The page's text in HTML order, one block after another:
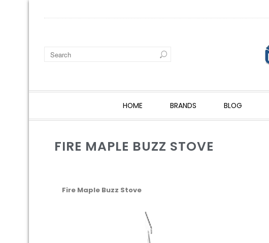
HOME BRANDS BLOG
FIRE MAPLE BUZZ STOVE
Fire Maple Buzz Stove